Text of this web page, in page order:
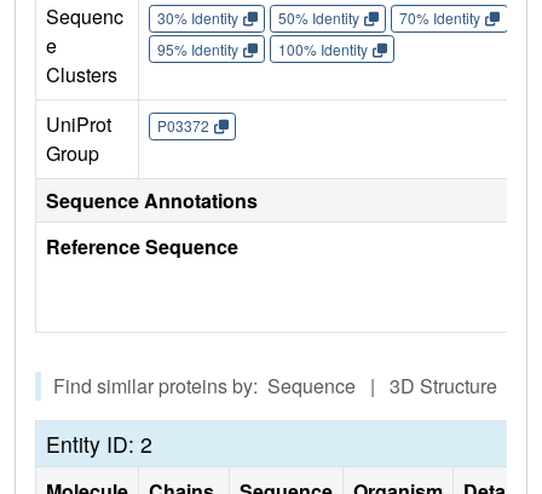
Sequenc
e
Clusters
30% Identity 50% Identity 70% Identity
95% Identity
100% Identity
UniProt
Group
P03372
Sequence Annotations
Reference Sequence
Find similar proteins by: Sequence | 3D Structure
Entity ID: 2